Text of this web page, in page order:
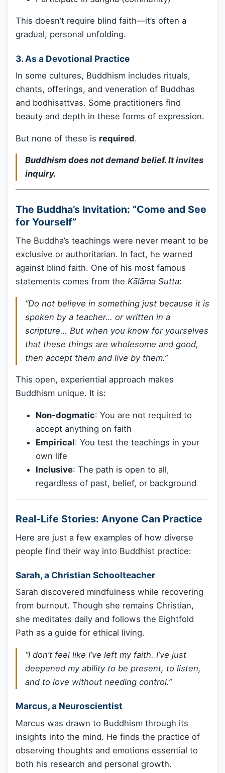
This doesn’t require blind faith—it’s often a
gradual, personal unfolding.
3. As a Devotional Practice
In some cultures, Buddhism includes rituals,
chants, offerings, and veneration of Buddhas
and bodhisattvas. Some practitioners find
beauty and depth in these forms of expression.
But none of these is required.
Buddhism does not demand belief. It invites
inquiry.
The Buddha’s Invitation: “Come and See
for Yourself”
The Buddha’s teachings were never meant to be
exclusive or authoritarian. In fact, he warned
against blind faith. One of his most famous
statements comes from the Kālāma Sutta:
“Do not believe in something just because it is
spoken by a teacher… or written in a
scripture… But when you know for yourselves
that these things are wholesome and good,
then accept them and live by them.”
This open, experiential approach makes
Buddhism unique. It is:
Non-dogmatic: You are not required to
accept anything on faith
Empirical: You test the teachings in your
own life
Inclusive: The path is open to all,
regardless of past, belief, or background
Real-Life Stories: Anyone Can Practice
Here are just a few examples of how diverse
people find their way into Buddhist practice:
Sarah, a Christian Schoolteacher
Sarah discovered mindfulness while recovering
from burnout. Though she remains Christian,
she meditates daily and follows the Eightfold
Path as a guide for ethical living.
“I don’t feel like I’ve left my faith. I’ve just
deepened my ability to be present, to listen,
and to love without needing control.”
Marcus, a Neuroscientist
Marcus was drawn to Buddhism through its
insights into the mind. He finds the practice of
observing thoughts and emotions essential to
both his research and personal growth.